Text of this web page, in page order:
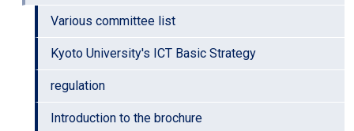
Various committee list
Kyoto University's ICT Basic Strategy
regulation
Introduction to the brochure